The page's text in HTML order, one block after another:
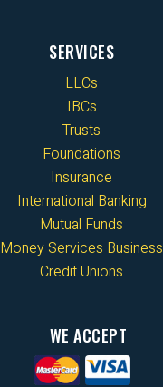
SERVICES
LLCs
IBCs
Trusts
Foundations
Insurance
International Banking
Mutual Funds
Money Services Business
Credit Unions
WE ACCEPT